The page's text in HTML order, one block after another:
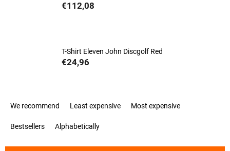
€112,08
T-Shirt Eleven John Discgolf Red
€24,96
PWe recommend Least expensive Most expensive
Bestsellers Alphabetically